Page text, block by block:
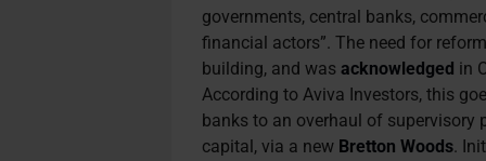
governments, central banks,
financial actors”. The need for
building, and wasacknowledged in
According to Aviva Investors, this
banks to an overhaul of
capital, via a new Bretton Woods.